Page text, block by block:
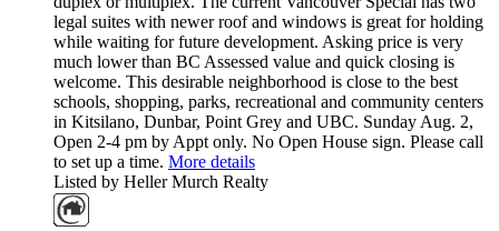
legal suites with newer roof and windows is great for holding
while waiting for future development. Asking price is very
much lower than BC Assessed value and quick closing is
welcome. This desirable neighborhood is close to the best
schools, shopping, parks, recreational and community centers
in Kitsilano, Dunbar, Point Grey and UBC. Sunday Aug. 2,
Open 2-4 pm by Appt only. No Open House sign. Please call
to set up a time. More details
Listed by Heller Murch Realty